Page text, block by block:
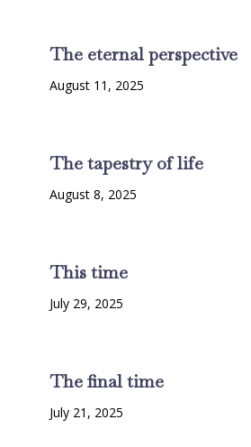
The eternal perspective
August 11, 2025
The tapestry of life
August 8, 2025
This time
July 29, 2025
The final time
July 21, 2025